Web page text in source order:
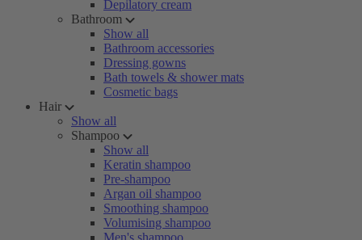
Depilatory cream
Bathroom
Show all
Bathroom accessories
Dressing gowns
Bath towels & shower mats
Cosmetic bags
Hair
Show all
Shampoo
Show all
Keratin shampoo
Pre-shampoo
Argan oil shampoo
Smoothing shampoo
Volumising shampoo
Men's shampoo